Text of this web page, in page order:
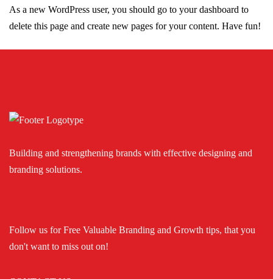
As a new WordPress user, you should go to your dashboard to
delete this page and create new pages for your content. Have fun!
Building and strengthening brands with effective designing and
branding solutions.
Follow us for Free Valuable Branding and Growth tips, that you
don't want to miss out on!